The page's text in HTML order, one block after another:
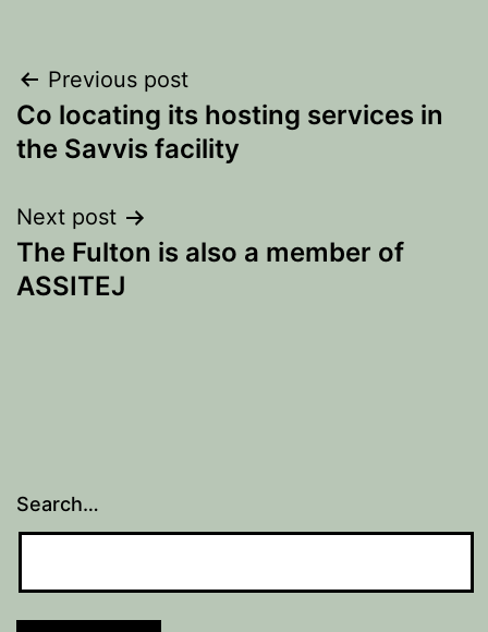
Post
navigation
Previous post
Co locating its hosting services in
the Savvis facility
Next post
The Fulton is also a member of
ASSITEJ
Search…